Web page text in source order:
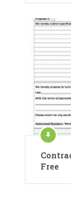
Free